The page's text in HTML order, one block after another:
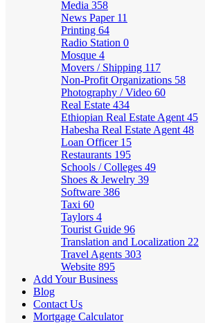
Media 358
News Paper 11
Printing 64
Radio Station 0
Mosque 4
Movers / Shipping 117
Non-Profit Organizations 58
Photography / Video 60
Real Estate 434
Ethiopian Real Estate Agent 45
Habesha Real Estate Agent 48
Loan Officer 15
Restaurants 195
Schools / Colleges 49
Shoes & Jewelry 39
Software 386
Taxi 60
Taylors 4
Tourist Guide 96
Translation and Localization 22
Travel Agents 303
Website 895
Add Your Business
Blog
Contact Us
Mortgage Calculator